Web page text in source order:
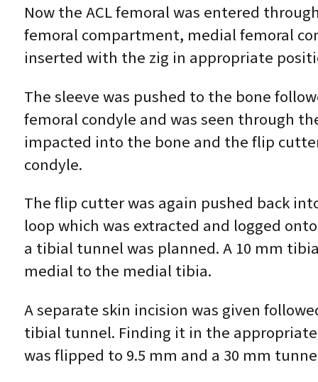
​​Now the ACL femoral was entered
femoral compartment, medial femoral
inserted with the zig in appropriate
The sleeve was pushed to the bone
femoral condyle and was seen through
impacted into the bone and the flip
condyle.
The flip cutter was again pushed back
loop which was extracted and logged
a tibial tunnel was planned. A 10 mm
medial to the medial tibia.
A separate skin incision was given
tibial tunnel. Finding it in the
was flipped to 9.5 mm and a 30 mm